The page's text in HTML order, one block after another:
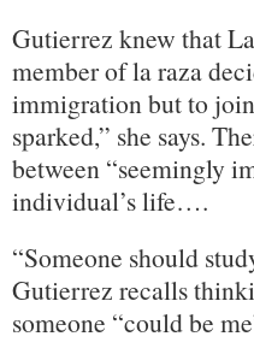
Gutierrez knew that
member of la raza
immigration but to
sparked,” she says.
between “seemingly
individual’s life….
“Someone should
Gutierrez recalls
someone “could be